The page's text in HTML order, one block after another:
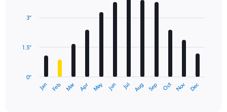
with
The
Jan Feb Mar Apr May Jun Jul Aug Sep Oct Nov Dec
0″
1.5″
3″